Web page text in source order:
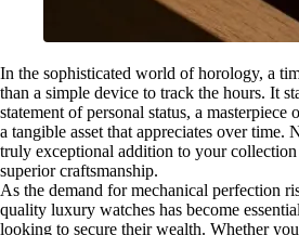
In the sophisticated world of horology, a
than a simple device to track the hours. It
statement of personal status, a masterpiece
a tangible asset that appreciates over time.
truly exceptional addition to your
superior craftsmanship.
As the demand for mechanical perfection
quality luxury watches has become
looking to secure their wealth. Whether